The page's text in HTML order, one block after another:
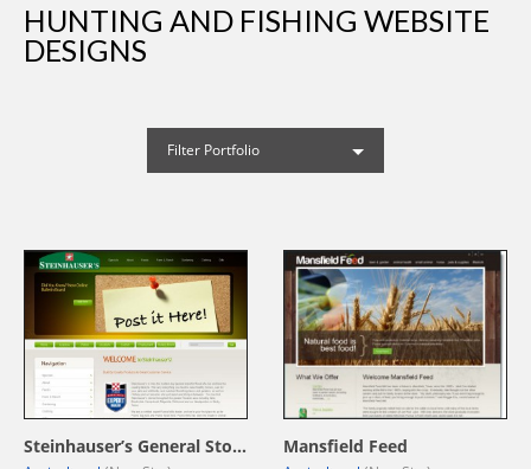
HUNTING AND FISHING WEBSITE
DESIGNS
Filter Portfolio
Steinhauser’s General Store Mansfield Feed